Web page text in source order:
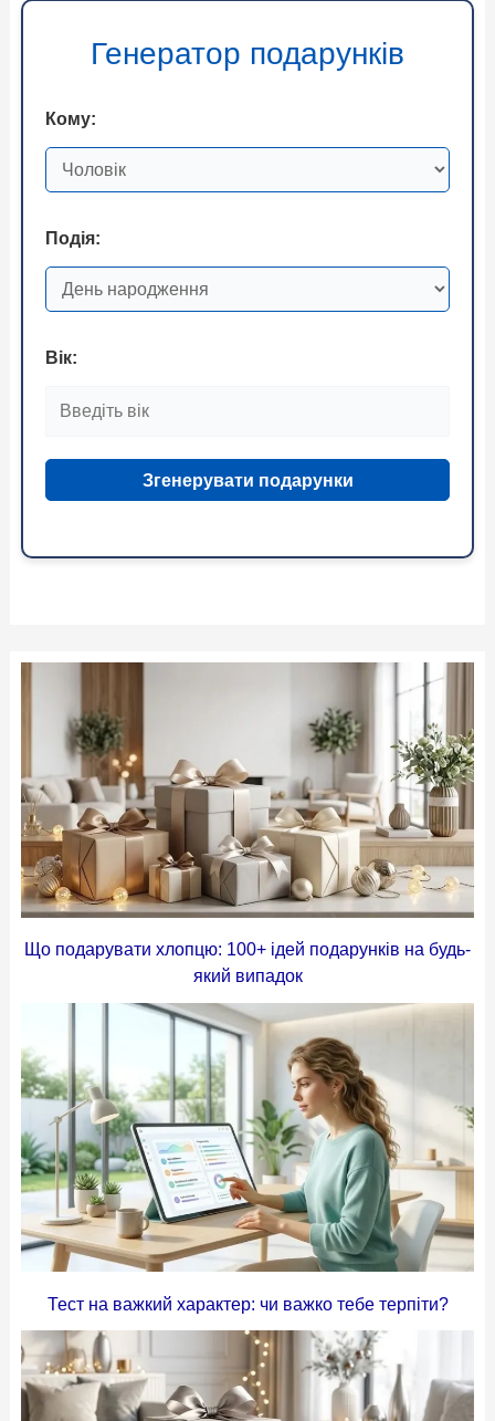
Генератор подарунків
Кому:
Подія:
Вік:
Згенерувати подарунки
Що подарувати хлопцю: 100+ ідей подарунків на будь-
який випадок
Тест на важкий характер: чи важко тебе терпіти?